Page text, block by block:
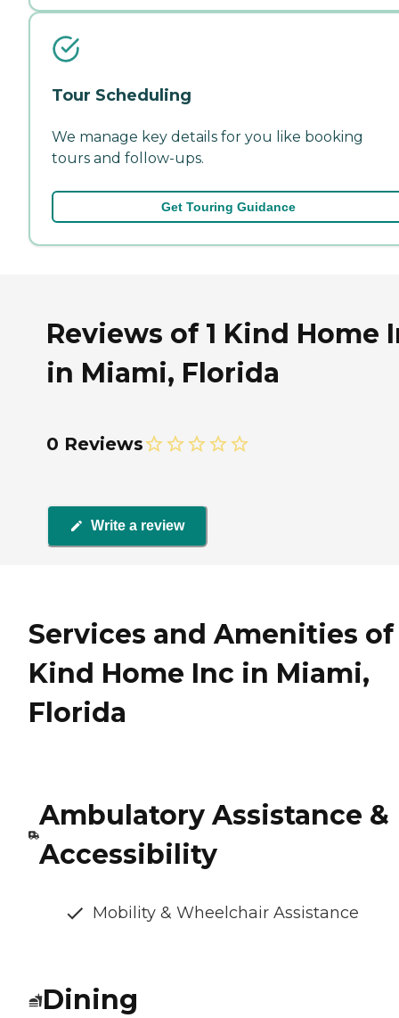
Tour Scheduling
We manage key details for you like booking
tours and follow-ups.
Get Touring Guidance
Reviews of 1 Kind Home
in Miami, Florida
0 Reviews
Write a review
Services and Amenities of
Kind Home Inc in Miami,
Florida
Ambulatory Assistance &
Accessibility
Mobility & Wheelchair Assistance
Dining